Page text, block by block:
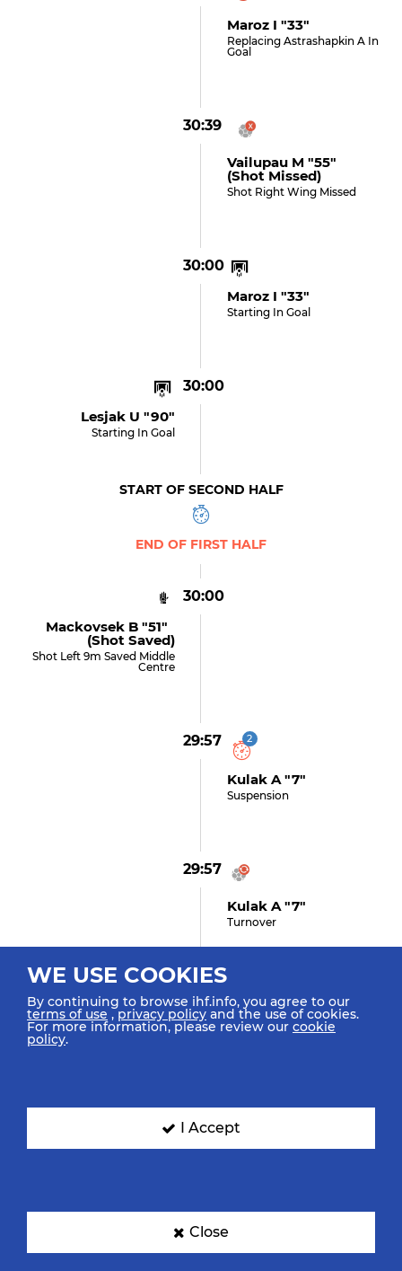
Maroz I "33"
Replacing Astrashapkin A In
Goal
30:39
Vailupau M "55"
(shot Missed)
Shot Right Wing Missed
30:00
Maroz I "33"
Starting In Goal
30:00
Lesjak U "90"
Starting In Goal
START OF SECOND HALF
END OF FIRST HALF
30:00
Mackovsek B "51"
(shot Saved)
Shot Left 9m Saved Middle
Centre
29:57 2
Kulak A "7"
Suspension
29:57
Kulak A "7"
Turnover
29:47
Dolenec J "11" (GOAL)
Goal Breakthrough Bottom
29:12
WE USE COOKIES
By continuing to browse ihf.info, you agree to our
terms of use ,privacy policy and the use of cookies.
For more information, please review our cookie
policy.
I Accept
Close